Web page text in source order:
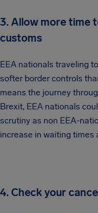
3. Allow more time
customs
EEA nationals traveling
softer border controls
means the journey
Brexit, EEA nationals
scrutiny as non EEA-
increase in waiting times
4. Check your